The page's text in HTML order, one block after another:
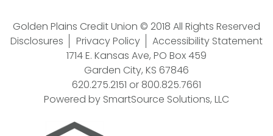
Golden Plains Credit Union © 2018 All Rights Reserved
Disclosures
Privacy Policy
Accessibility Statement
1714 E. Kansas Ave, PO Box 459
Garden City, KS 67846
620.275.2151 or 800.825.7661
Powered by SmartSource Solutions, LLC